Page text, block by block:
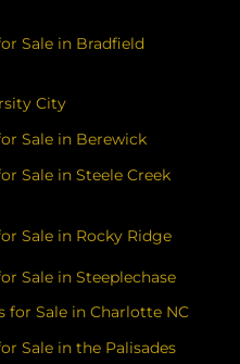
Sale in Bradfield
City
Sale in Berewick
Sale in Steele Creek
Sale in Rocky Ridge
Sale in Steeplechase
for Sale in Charlotte NC
Sale in the Palisades